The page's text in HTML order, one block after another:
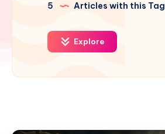
5 Articles with this Tag
Explore